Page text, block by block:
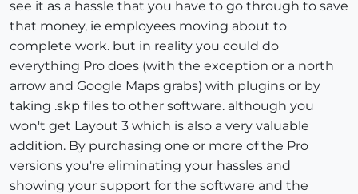
see it as a hassle that you have to go through to save
that money, ie employees moving about to
complete work. but in reality you could do
everything Pro does (with the exception or a north
arrow and Google Maps grabs) with plugins or by
taking .skp files to other software. although you
won't get Layout 3 which is also a very valuable
addition. By purchasing one or more of the Pro
versions you're eliminating your hassles and
showing your support for the software and the